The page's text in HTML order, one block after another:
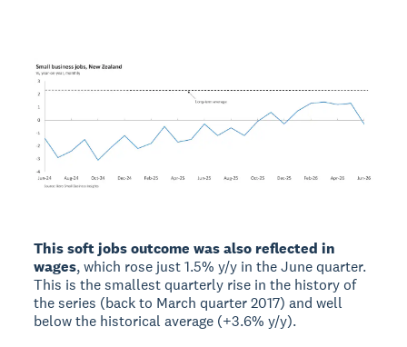
This soft jobs outcome was also reflected in
wages, which rose just 1.5% y/y in the June quarter.
This is the smallest quarterly rise in the history of
the series (back to March quarter 2017) and well
below the historical average (+3.6% y/y).